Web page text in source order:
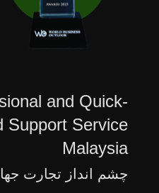
and Quick-
Support Service
Malaysia
چشم انداز تجارت